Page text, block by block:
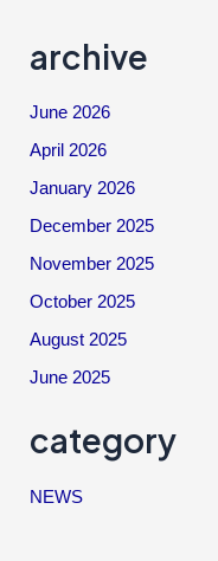
archive
June 2026
April 2026
January 2026
December 2025
November 2025
October 2025
August 2025
June 2025
category
NEWS